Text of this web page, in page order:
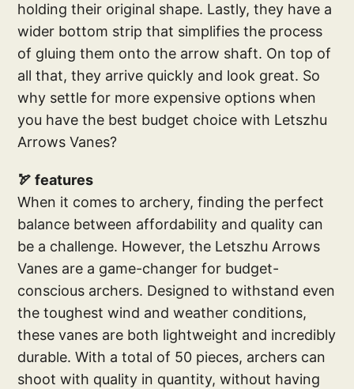
holding their original shape. Lastly, they have a
wider bottom strip that simplifies the process
of gluing them onto the arrow shaft. On top of
all that, they arrive quickly and look great. So
why settle for more expensive options when
you have the best budget choice with Letszhu
Arrows Vanes?
🏹 features
When it comes to archery, finding the perfect
balance between affordability and quality can
be a challenge. However, the Letszhu Arrows
Vanes are a game-changer for budget-
conscious archers. Designed to withstand even
the toughest wind and weather conditions,
these vanes are both lightweight and incredibly
durable. With a total of 50 pieces, archers can
shoot with quality in quantity, without having